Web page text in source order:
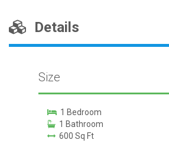
Details
Size
1 Bedroom
1 Bathroom
600 Sq Ft